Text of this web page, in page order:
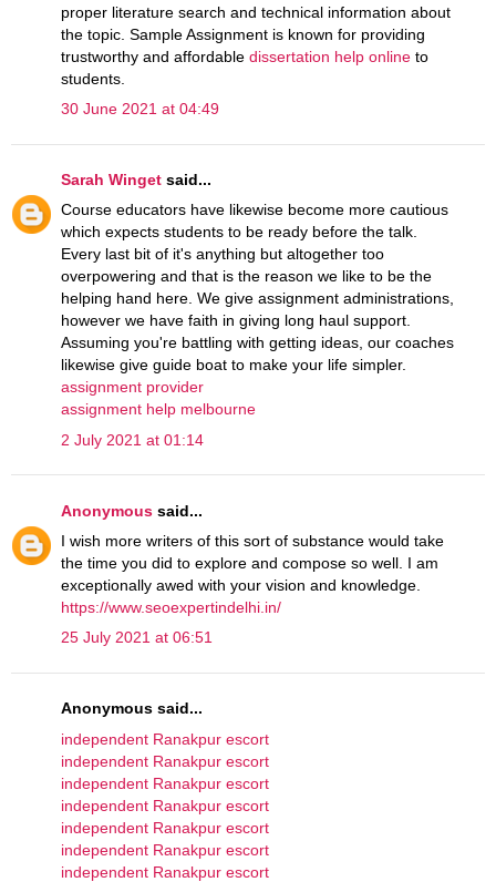
proper literature search and technical information about
the topic. Sample Assignment is known for providing
trustworthy and affordable dissertation help online to
students.
30 June 2021 at 04:49
Sarah Winget said...
Course educators have likewise become more cautious
which expects students to be ready before the talk.
Every last bit of it's anything but altogether too
overpowering and that is the reason we like to be the
helping hand here. We give assignment administrations,
however we have faith in giving long haul support.
Assuming you're battling with getting ideas, our coaches
likewise give guide boat to make your life simpler.
assignment provider
assignment help melbourne
2 July 2021 at 01:14
Anonymous said...
I wish more writers of this sort of substance would take
the time you did to explore and compose so well. I am
exceptionally awed with your vision and knowledge.
https://www.seoexpertindelhi.in/
25 July 2021 at 06:51
Anonymous said...
independent Ranakpur escort
independent Ranakpur escort
independent Ranakpur escort
independent Ranakpur escort
independent Ranakpur escort
independent Ranakpur escort
independent Ranakpur escort